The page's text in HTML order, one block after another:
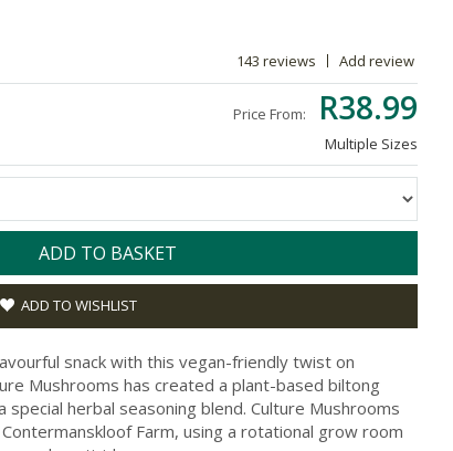
143 reviews Add review
Price From: R38.99
Multiple Sizes
ADD TO BASKET
ADD TO WISHLIST
snack with this vegan-friendly twist on
Mushrooms has created a plant-based biltong
herbal seasoning blend. Culture Mushrooms
Farm, using a rotational grow room